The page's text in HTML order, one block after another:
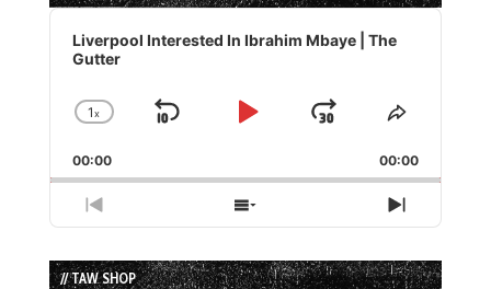
Audio
Player
Liverpool Interested In Ibrahim Mbaye | The
Gutter
Change
Rate
1x
Skip
Play
Jump
Forward
Share
Episode
00:00 00:00
Previous
Show
List
Next
// TAW SHOP